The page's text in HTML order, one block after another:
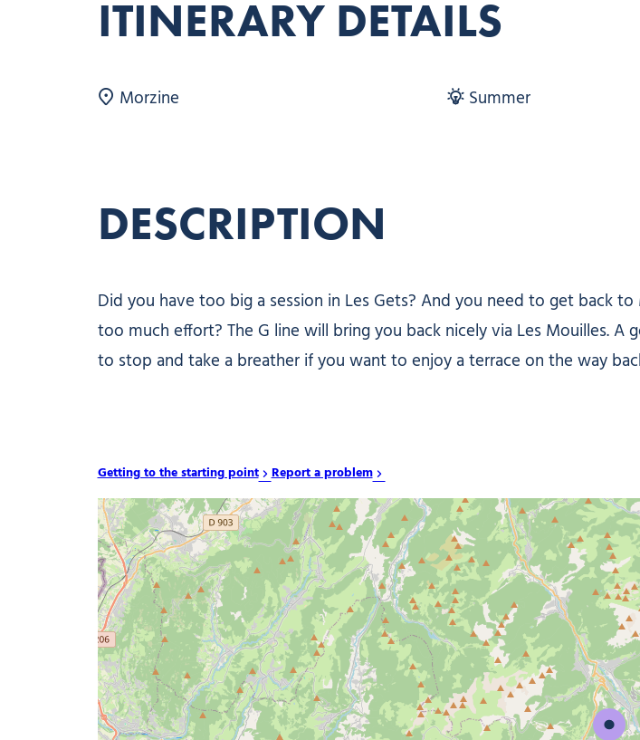
ITINERARY DETAILS
Morzine Summer
DESCRIPTION
Did you have too big a session in Les Gets? And you need to get back
too much effort? The G line will bring you back nicely via Les Mouilles. A
to stop and take a breather if you want to enjoy a terrace on the way
Getting to the starting point Report a problem